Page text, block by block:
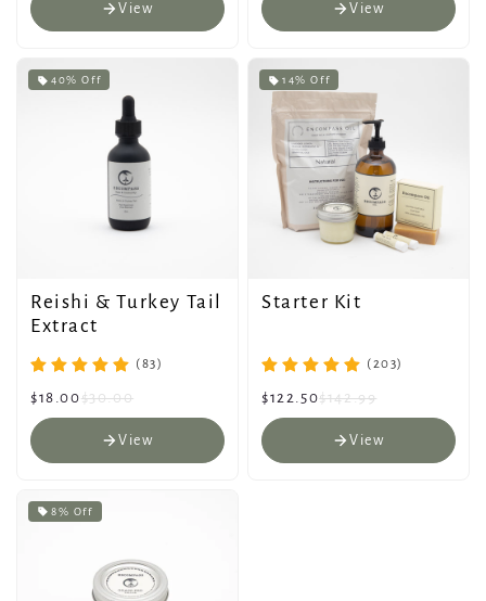
View View
40% Off
Reishi & Turkey Tail
Extract
(83)
$18.00$30.00
View
14% Off
Starter Kit
(203)
$122.50$142.99
View
8% Off